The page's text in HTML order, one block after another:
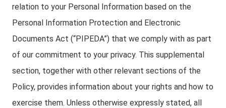
relation to your Personal Information based on the
Personal Information Protection and Electronic
Documents Act (“PIPEDA”) that we comply with as part
of our commitment to your privacy. This supplemental
section, together with other relevant sections of the
Policy, provides information about your rights and how to
exercise them. Unless otherwise expressly stated, all